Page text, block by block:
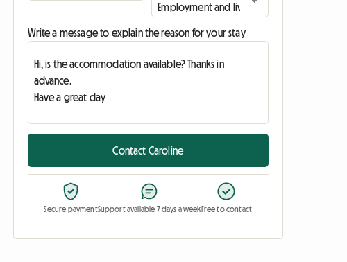
Write a message to explain the reason for your stay
Contact Caroline
Secure paymentSupport available 7 days a weekFree to contact